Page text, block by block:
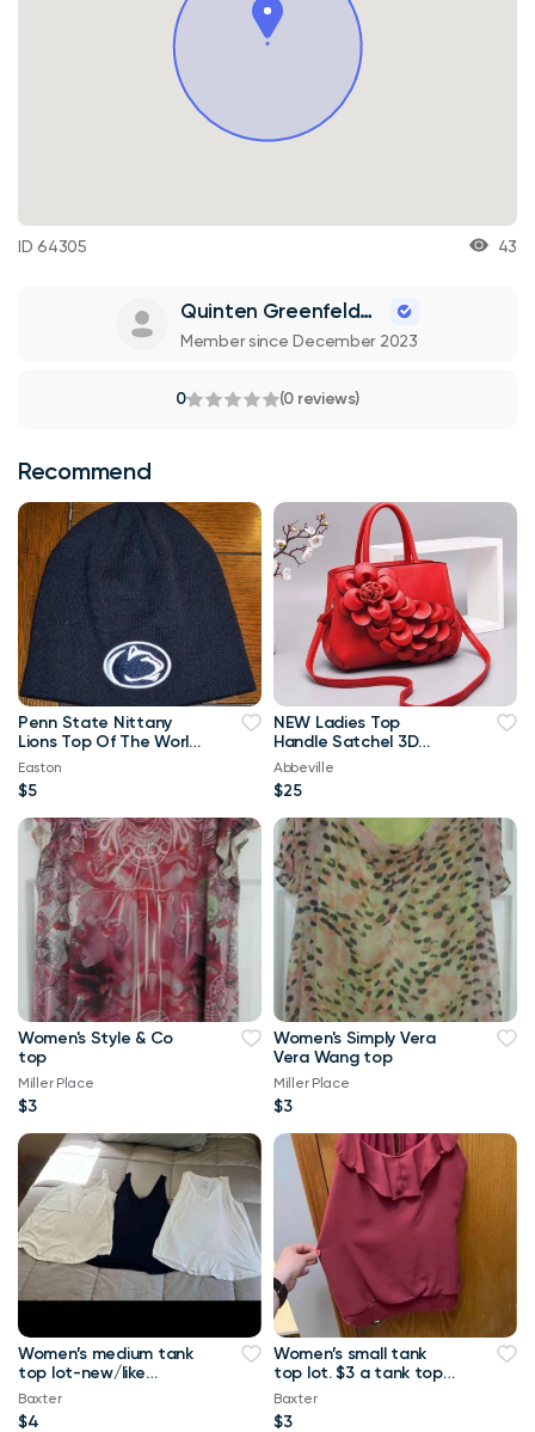
ID 64305 43
Quinten Greenfelder
Member since December 2023
0 (0 reviews)
Recommend
Penn State Nittany
Lions Top Of The World
Navy Blue & White
Beanie
Easton
$5
NEW Ladies Top
Handle Satchel 3D
Flower RED Purse
Abbeville
$25
Women's Style & Co
top
Miller Place
$3
Women's Simply Vera
Vera Wang top
Miller Place
$3
Women’s medium tank
top lot-new/like
new.-$4 a tank top or
Baxter
$4
Women’s small tank
top lot. $3 a tank top
or $10 for all Maurice’s
tank top
Baxter
$3